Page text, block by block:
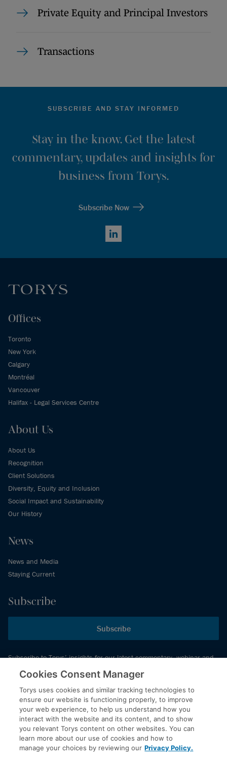
Private Equity and Principal Investors
Transactions
SUBSCRIBE AND STAY INFORMED
Stay in the know. Get the latest
commentary, updates and insights for
business from Torys.
Subscribe Now
LinkedIn
Offices
Toronto
New York
Calgary
Montréal
Vancouver
Halifax - Legal Services Centre
About Us
About Us
Recognition
Client Solutions
Diversity, Equity and Inclusion
Social Impact and Sustainability
Our History
News
News and Media
Staying Current
Subscribe
Subscribe
Subscribe to Torys’ insights for our latest commentary, webinar and
events schedule and more.
© 2026 Torys LLP. All rights reserved.
Privacy Policy
Copyright
Disclaimer
Cookies Consent Manager
Torys uses cookies and similar tracking technologies to
ensure our website is functioning properly, to improve
your web experience, to help us understand how you
interact with the website and its content, and to show
you relevant Torys content on other websites. You can
learn more about our use of cookies and how to
manage your choices by reviewing our Privacy Policy.